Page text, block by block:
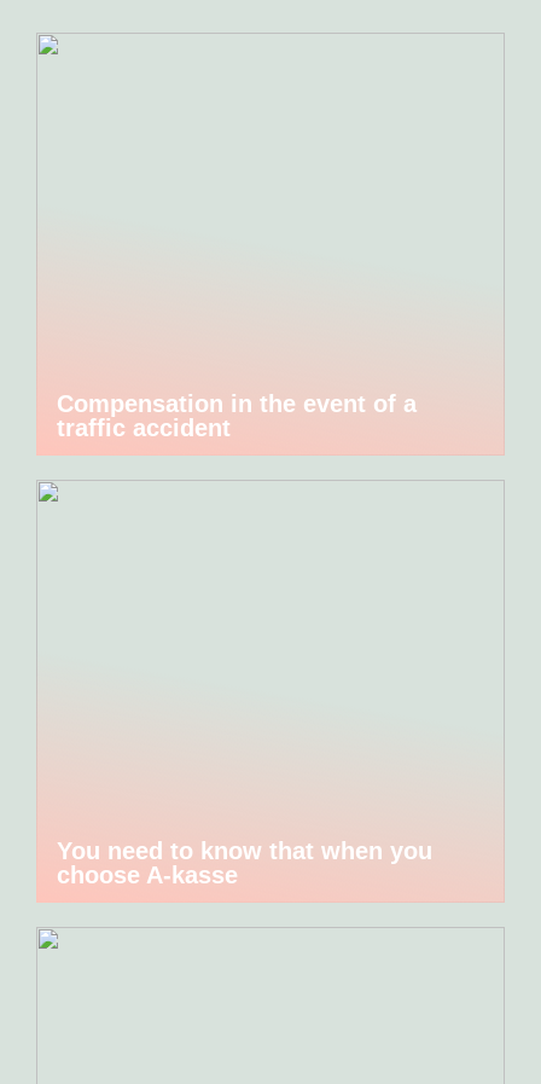
Compensation in the event of a
traffic accident
You need to know that when you
choose A-kasse